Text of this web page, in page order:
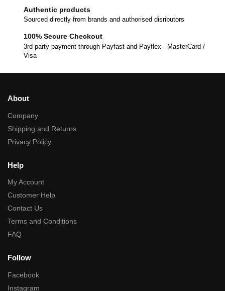
Authentic products
Sourced directly from brands and authorised disributors
100% Secure Checkout
3rd party payment through Payfast and Payflex - MasterCard /
Visa
About
Company
Shipping and Returns
Privacy Policy
Help
My Account
Customer Help
Contact Us
Terms and Conditions
FAQ
Follow
Facebook
Instagram